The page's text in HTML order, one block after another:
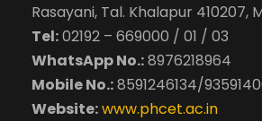
Rasayani, Tal. Khalapur 410207,
Tel:02192 – 669000 / 01 / 03
WhatsApp No.:8976218964
Mobile No.:8591246134/
Website:www.phcet.ac.in